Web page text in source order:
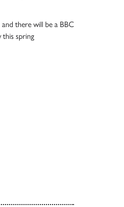
there will be a BBC
spring